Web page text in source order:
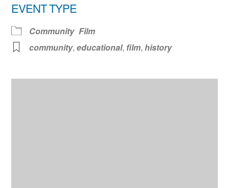
EVENT TYPE
Community Film
community,educational, film,history